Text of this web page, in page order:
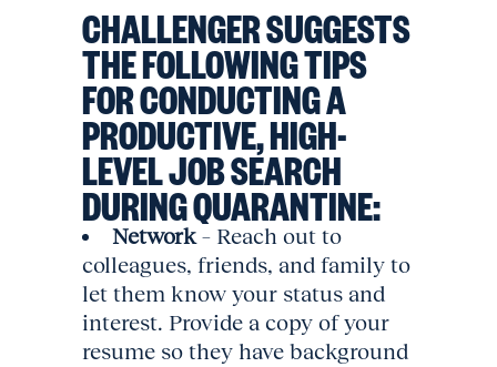
CHALLENGER SUGGESTS
THE FOLLOWING TIPS
FOR CONDUCTING A
PRODUCTIVE, HIGH-
LEVEL JOB SEARCH
DURING QUARANTINE:
Network – Reach out to
colleagues, friends, and family to
let them know your status and
interest. Provide a copy of your
resume so they have background